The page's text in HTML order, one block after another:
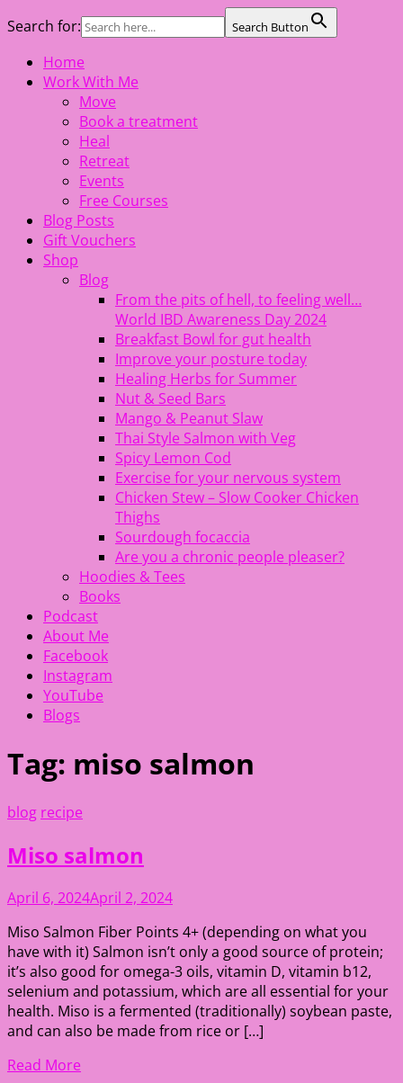
Search for: Search Button
Skip
The Healing Rebel, a movement & lifestyle consultant
helping women move better, feel healthy, increase
confidence, reduce stress and enjoy life
Home
Work With Me
Move
Book a treatment
Heal
Retreat
Events
Free Courses
Blog Posts
Gift Vouchers
Shop
Blog
From the pits of hell, to feeling well…
World IBD Awareness Day 2024
Breakfast Bowl for gut health
Improve your posture today
Healing Herbs for Summer
Nut & Seed Bars
Mango & Peanut Slaw
Thai Style Salmon with Veg
Spicy Lemon Cod
Exercise for your nervous system
Chicken Stew – Slow Cooker Chicken
Thighs
Sourdough focaccia
Are you a chronic people pleaser?
Hoodies & Tees
Books
Podcast
About Me
Facebook
Instagram
YouTube
Blogs
Tag: miso salmon
blog recipe
Miso salmon
April 6, 2024April 2, 2024
Miso Salmon Fiber Points 4+ (depending on what you
have with it) Salmon isn’t only a good source of protein;
it’s also good for omega-3 oils, vitamin D, vitamin b12,
selenium and potassium, which are all essential for your
health. Miso is a fermented (traditionally) soybean paste,
and can also be made from rice or […]
Read More